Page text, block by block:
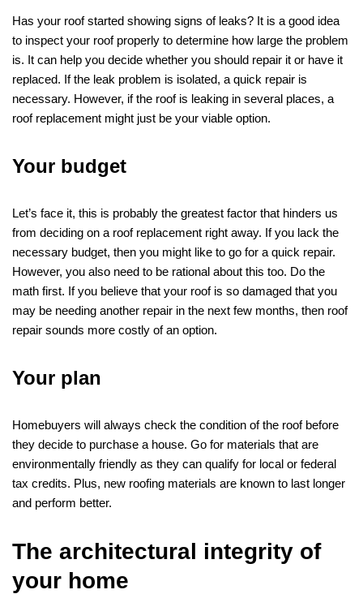
Has your roof started showing signs of leaks? It is a good idea
to inspect your roof properly to determine how large the problem
is. It can help you decide whether you should repair it or have it
replaced. If the leak problem is isolated, a quick repair is
necessary. However, if the roof is leaking in several places, a
roof replacement might just be your viable option.
Your budget
Let’s face it, this is probably the greatest factor that hinders us
from deciding on a roof replacement right away. If you lack the
necessary budget, then you might like to go for a quick repair.
However, you also need to be rational about this too. Do the
math first. If you believe that your roof is so damaged that you
may be needing another repair in the next few months, then roof
repair sounds more costly of an option.
Your plan
Homebuyers will always check the condition of the roof before
they decide to purchase a house. Go for materials that are
environmentally friendly as they can qualify for local or federal
tax credits. Plus, new roofing materials are known to last longer
and perform better.
The architectural integrity of
your home